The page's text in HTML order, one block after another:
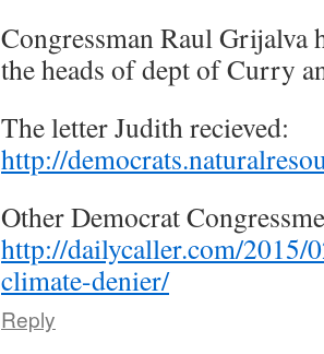
Congressman Raul Grijalva
the heads of dept of Curry
The letter Judith recieved:
http://
Other Democrat
http://dailycaller.com/2015/
climate-denier/
Reply